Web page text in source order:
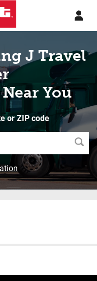
J Travel
You
or ZIP code